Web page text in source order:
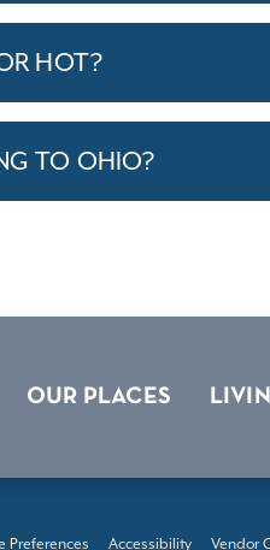
HOT?
TO OHIO?
OUR PLACES
Preferences Accessibility Vendor